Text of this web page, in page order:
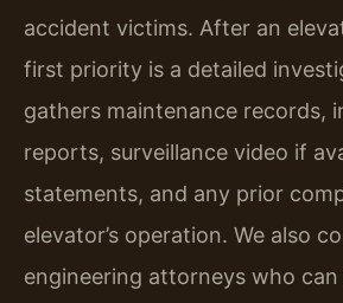
accident victims. After an
first priority is a detailed
gathers maintenance records,
reports, surveillance video if
statements, and any prior
elevator’s operation. We also
engineering attorneys who can